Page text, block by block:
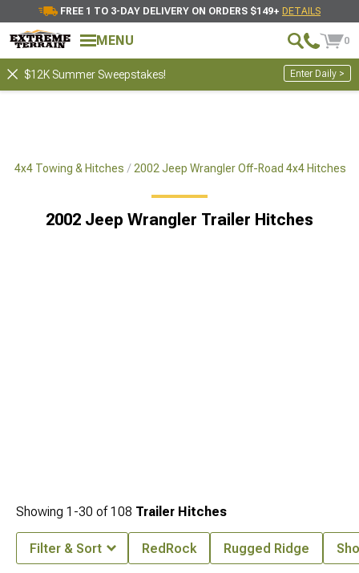
FREE 1 TO 3-DAY DELIVERY ON ORDERS $149+ DETAILS
MENU 0
$12K Summer Sweepstakes! Enter Daily >
4x4 Towing & Hitches 2002 Jeep Wrangler Off-Road 4x4 Hitches
2002 Jeep Wrangler Trailer Hitches
Showing 1-30 of108 Trailer Hitches
Filter & Sort RedRock Rugged Ridge